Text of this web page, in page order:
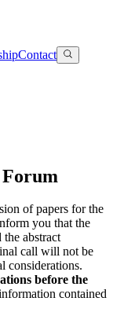
Contact
of papers for the
you that the
abstract
call will not be
considerations.
before the
contained